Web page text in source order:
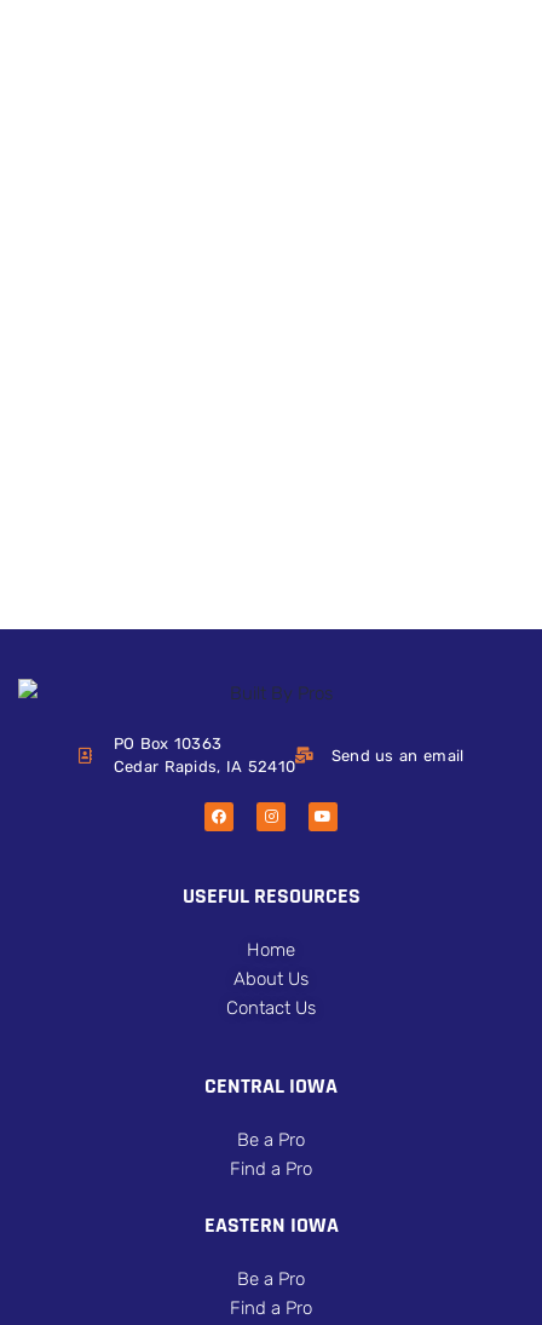
PO Box 10363
Cedar Rapids, IA 52410
Send us an email
USEFUL RESOURCES
Home
About Us
Contact Us
CENTRAL IOWA
Be a Pro
Find a Pro
EASTERN IOWA
Be a Pro
Find a Pro